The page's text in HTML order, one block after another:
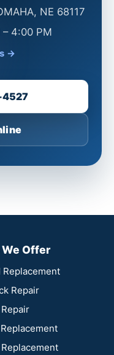
NE 68117
4:00 PM
→
Offer
Repair